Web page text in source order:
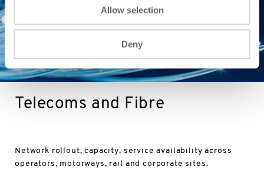
Allow selection
Deny
Telecoms and Fibre
Network rollout, capacity, service availability across
operators, motorways, rail and corporate sites.